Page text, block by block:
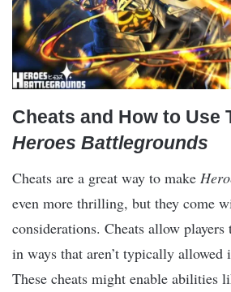
Cheats and How to Use
Heroes Battlegrounds
Cheats are a great way to make
even more thrilling, but they come
considerations. Cheats allow
in ways that aren’t typically allowed
These cheats might enable abilities